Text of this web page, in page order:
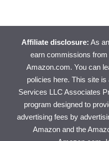
Affiliate disclosure: As
earn commissions
Amazon.com. You can
policies here. This site is
Services LLC Associates
program designed to
advertising fees by
Amazon and the